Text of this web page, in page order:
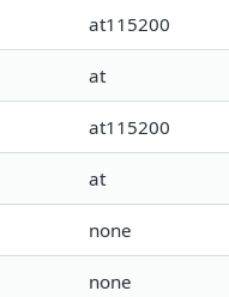
at115200
at
at115200
at
none
none